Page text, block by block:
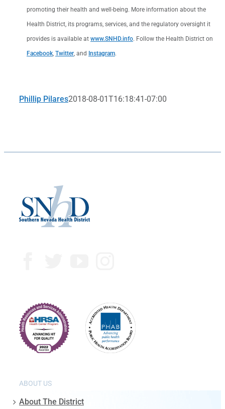
promoting their health and well-being. More information about the
Health District, its programs, services, and the regulatory oversight it
provides is available at www.SNHD.info. Follow the Health District on
Facebook Twitter , and Instagram.
Phillip Pilares2018-08-01T16:18:41-07:00
ABOUT US
About The District